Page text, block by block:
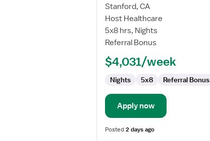
for
Case
Manager
RN
Stanford, CA
Host Healthcare
5x8 hrs, Nights
Referral Bonus
$4,031/week
Nights 5x8 Referral Bonus
Apply now
Posted2 days ago